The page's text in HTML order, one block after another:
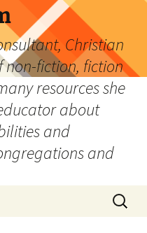
Christian
fiction, fiction
resources she
about
and
and
Search
for: